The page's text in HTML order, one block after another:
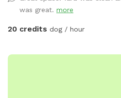
was great. more
20 credits dog / hour